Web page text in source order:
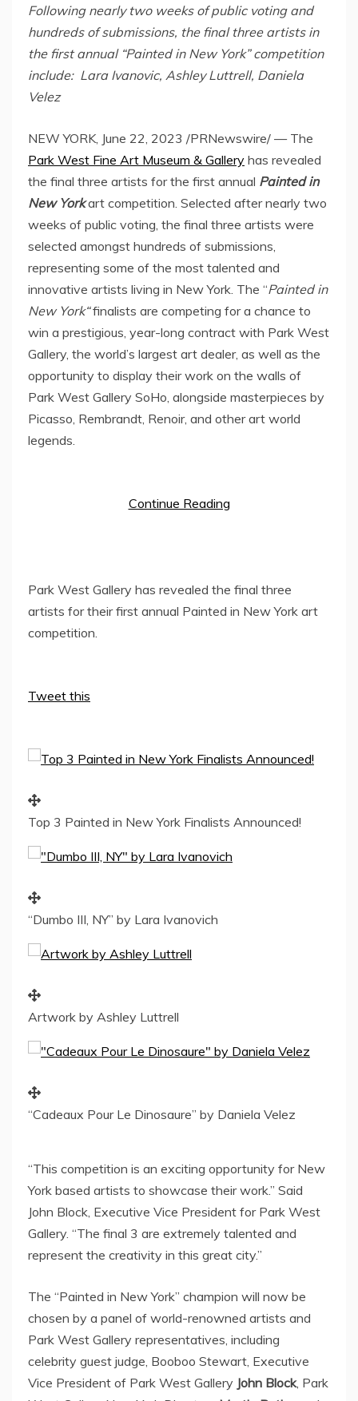
Following nearly two weeks of public voting and
hundreds of submissions, the final three artists in
the first annual “Painted in New York” competition
include: Lara Ivanovic, Ashley Luttrell, Daniela
Velez
NEW YORK June 22, 2023 /PRNewswire/ — The
Park West Fine Art Museum & Gallery has revealed
the final three artists for the first annual Painted in
New Yorkart competition. Selected after nearly two
weeks of public voting, the final three artists were
selected amongst hundreds of submissions,
representing some of the most talented and
innovative artists living in New York . The “Painted in
New York“finalists are competing for a chance to
win a prestigious, year-long contract with Park West
Gallery , the world’s largest art dealer, as well as the
opportunity to display their work on the walls of
Park West Gallery SoHo , alongside masterpieces by
Picasso, Rembrandt, Renoir, and other art world
legends.
Continue Reading
Park West Gallery has revealed the final three
artists for their first annual Painted in New York art
competition.
Tweet this
Top 3 Painted in New York Finalists Announced!
“Dumbo III, NY” by Lara Ivanovich
Artwork by Ashley Luttrell
“Cadeaux Pour Le Dinosaure” by Daniela Velez
“This competition is an exciting opportunity for New
York based artists to showcase their work.” Said
John Block , Executive Vice President for Park West
Gallery . “The final 3 are extremely talented and
represent the creativity in this great city.”
The “Painted in New York” champion will now be
chosen by a panel of world-renowned artists and
Park West Gallery representatives, including
celebrity guest judge, Booboo Stewart , Executive
Vice President of Park West Gallery John Block, Park